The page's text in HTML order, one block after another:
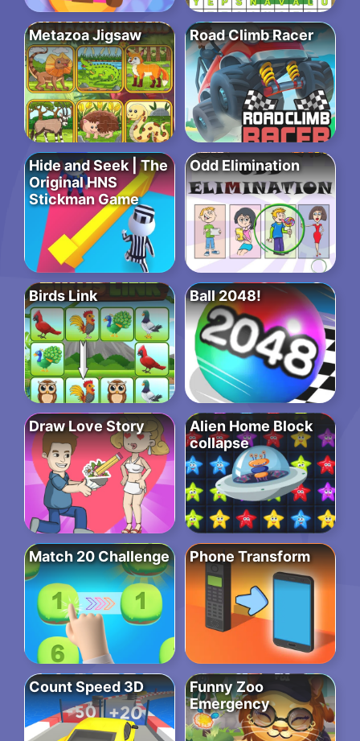
Metazoa Jigsaw Road Climb Racer
Hide and Seek | The
Original HNS
Stickman Game
Odd Elimination
Birds Link Ball 2048!
Draw Love Story
Alien Home Block
collapse
Match 20 Challenge Phone Transform
Count Speed 3D
Funny Zoo
Emergency